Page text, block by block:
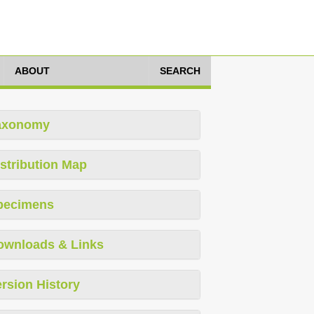
ABOUT SEARCH
Map
& Links
History